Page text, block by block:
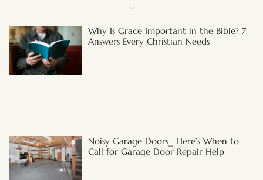
Why Is Grace Important in the Bible? 7
Answers Every Christian Needs
Noisy Garage Doors_ Here’s When to
Call for Garage Door Repair Help